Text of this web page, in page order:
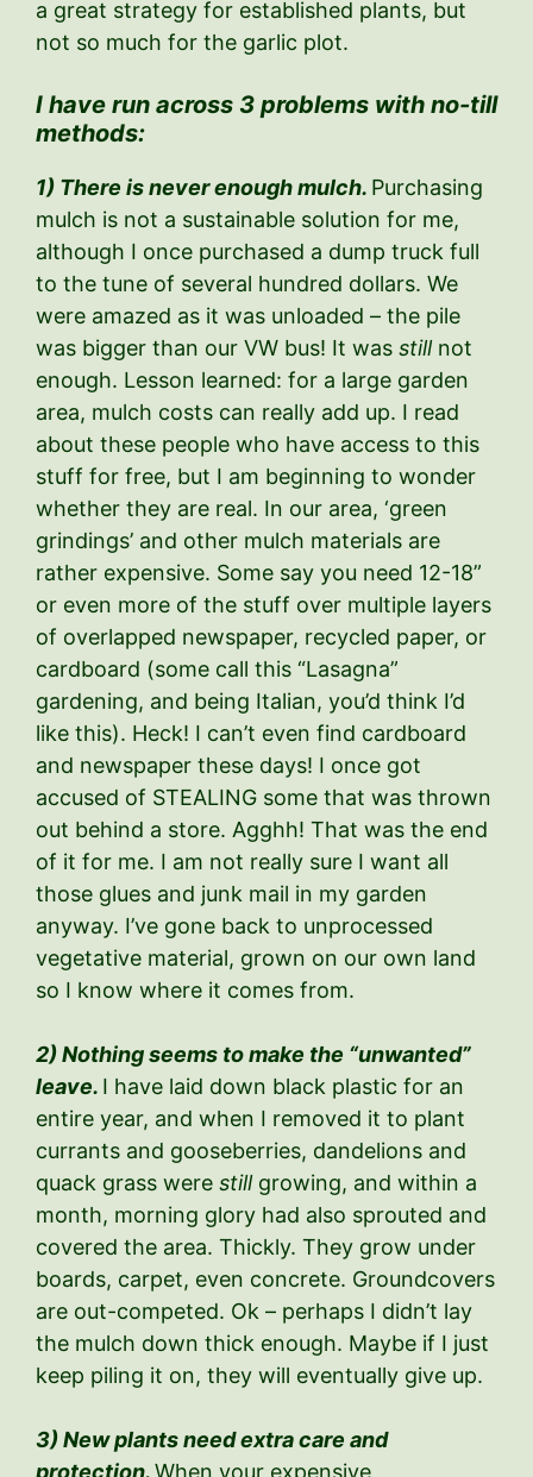
a great strategy for established plants, but
not so much for the garlic plot.
I have run across 3 problems with no-till
methods:
1) There is never enough mulch. Purchasing
mulch is not a sustainable solution for me,
although I once purchased a dump truck full
to the tune of several hundred dollars. We
were amazed as it was unloaded – the pile
was bigger than our VW bus! It was stillnot
enough. Lesson learned: for a large garden
area, mulch costs can really add up. I read
about these people who have access to this
stuff for free, but I am beginning to wonder
whether they are real. In our area, ‘green
grindings’ and other mulch materials are
rather expensive. Some say you need 12-18”
or even more of the stuff over multiple layers
of overlapped newspaper, recycled paper, or
cardboard (some call this “Lasagna”
gardening, and being Italian, you’d think I’d
like this). Heck! I can’t even find cardboard
and newspaper these days! I once got
accused of STEALING some that was thrown
out behind a store. Agghh! That was the end
of it for me. I am not really sure I want all
those glues and junk mail in my garden
anyway. I’ve gone back to unprocessed
vegetative material, grown on our own land
so I know where it comes from.
2) Nothing seems to make the “unwanted”
leave. I have laid down black plastic for an
entire year, and when I removed it to plant
currants and gooseberries, dandelions and
quack grass were stillgrowing, and within a
month, morning glory had also sprouted and
covered the area. Thickly. They grow under
boards, carpet, even concrete. Groundcovers
are out-competed. Ok – perhaps I didn’t lay
the mulch down thick enough. Maybe if I just
keep piling it on, they will eventually give up.
3) New plants need extra care and
protection.When your expensive